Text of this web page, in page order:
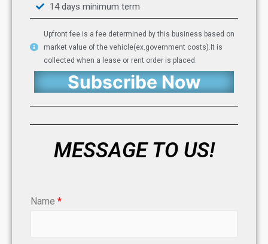
14 days minimum term
Upfront fee is a fee determined by this business based on
market value of the vehicle(ex.government costs).It is
collected when a lease or rent order is placed.
Subscribe Now
MESSAGE TO US!
Name *